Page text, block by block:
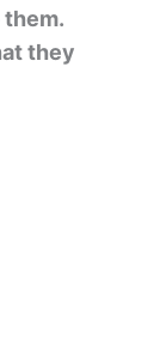
they